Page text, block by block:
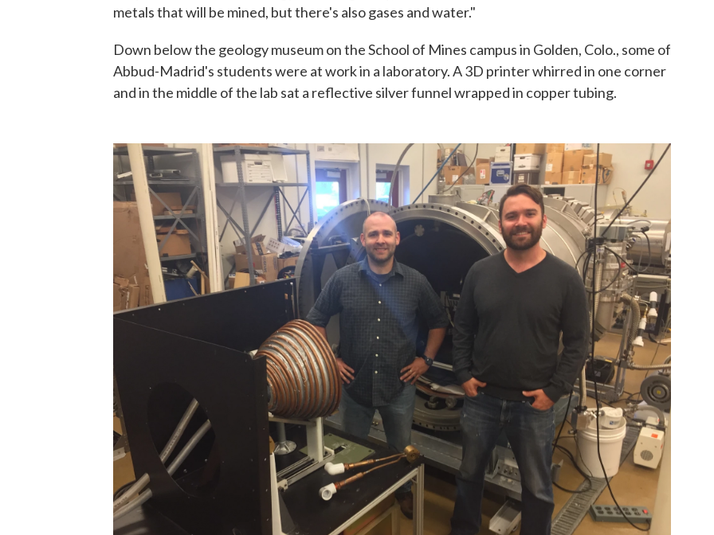
metals that will be mined, but there's also gases and water."
Down below the geology museum on the School of Mines campus in Golden, Colo., some of
Abbud-Madrid's students were at work in a laboratory. A 3D printer whirred in one corner
and in the middle of the lab sat a reflective silver funnel wrapped in copper tubing.